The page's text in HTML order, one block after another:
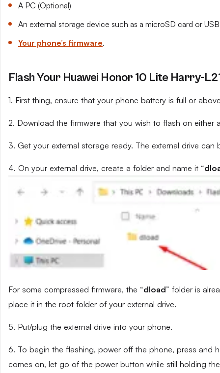
A PC (Optional)
An external storage device such as a microSD card or
Your phone’s firmware.
Flash Your Huawei Honor 10 Lite Harry-
1. First thing, ensure that your phone battery is full or
2. Download the firmware that you wish to flash on either
3. Get your external storage ready. The external drive
4. On your external drive, create a folder and name it “
For some compressed firmware, the “dload” folder is
place it in the root folder of your external drive.
5. Put/plug the external drive into your phone.
6. To begin the flashing, power off the phone, press and
comes on, let go of the power button while still holding